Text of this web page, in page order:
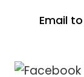
Email